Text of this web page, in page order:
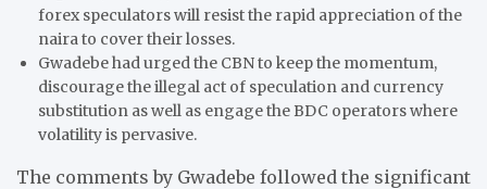
forex speculators will resist the rapid appreciation of the
naira to cover their losses.
Gwadebe had urged the CBN to keep the momentum,
discourage the illegal act of speculation and currency
substitution as well as engage the BDC operators where
volatility is pervasive.
The comments by Gwadebe followed the significant